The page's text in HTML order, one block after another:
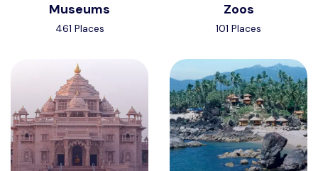
Museums
461 Places
Zoos
101 Places